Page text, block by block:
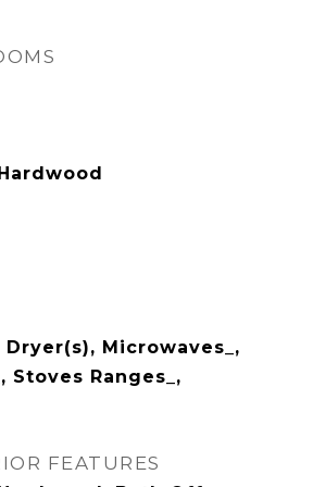
Dryer(s), Microwaves_,
Stoves Ranges_,
FEATURES